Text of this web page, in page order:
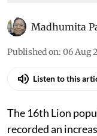
Madhumita
Published on: 06 Aug
Listen to this
The 16th Lion
recorded an